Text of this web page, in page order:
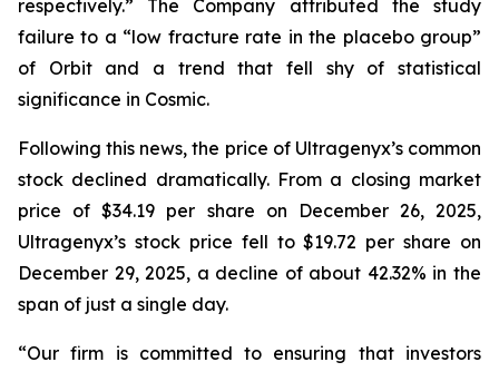
respectively.” The Company attributed the study
failure to a “low fracture rate in the placebo group”
of Orbit and a trend that fell shy of statistical
significance in Cosmic.
Following this news, the price of Ultragenyx’s common
stock declined dramatically. From a closing market
price of $34.19 per share on December 26, 2025,
Ultragenyx’s stock price fell to $19.72 per share on
December 29, 2025, a decline of about 42.32% in the
span of just a single day.
“Our firm is committed to ensuring that investors